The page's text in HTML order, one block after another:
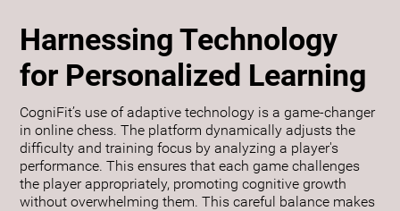
Harnessing Technology
for Personalized Learning
CogniFit’s use of adaptive technology is a game-changer
in online chess. The platform dynamically adjusts the
difficulty and training focus by analyzing a player's
performance. This ensures that each game challenges
the player appropriately, promoting cognitive growth
without overwhelming them. This careful balance makes